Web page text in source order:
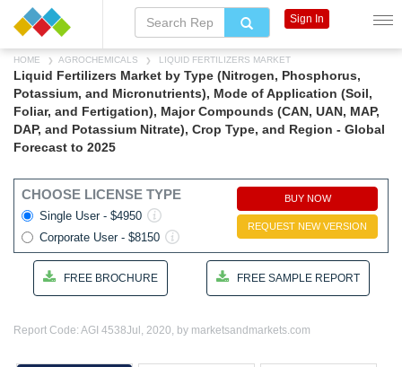
HOME AGROCHEMICALS LIQUID FERTILIZERS MARKET
Liquid Fertilizers Market by Type (Nitrogen, Phosphorus,
Potassium, and Micronutrients), Mode of Application (Soil,
Foliar, and Fertigation), Major Compounds (CAN, UAN, MAP,
DAP, and Potassium Nitrate), Crop Type, and Region - Global
Forecast to 2025
CHOOSE LICENSE TYPE
Single User - $4950
Corporate User - $8150
BUY NOW
REQUEST NEW VERSION
FREE BROCHURE FREE SAMPLE REPORT
Report Code: AGI 4538Jul, 2020, by marketsandmarkets.com
Sign In